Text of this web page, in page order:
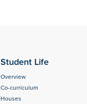
Student Life
Overview
Co-curriculum
Houses